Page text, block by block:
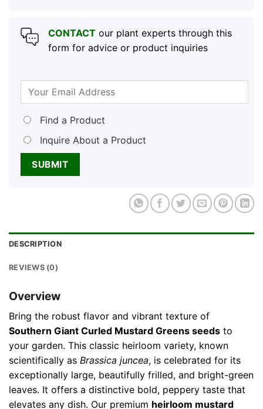
CONTACTour plant experts through this
form for advice or product inquiries
Find a Product
Inquire About a Product
DESCRIPTION
REVIEWS (0)
Overview
Bring the robust flavor and vibrant texture of
Southern Giant Curled Mustard Greens seeds to
your garden. This classic heirloom variety, known
scientifically as Brassica juncea, is celebrated for its
exceptionally large, beautifully frilled, and bright-green
leaves. It offers a distinctive bold, peppery taste that
elevates any dish. Our premium heirloom mustard